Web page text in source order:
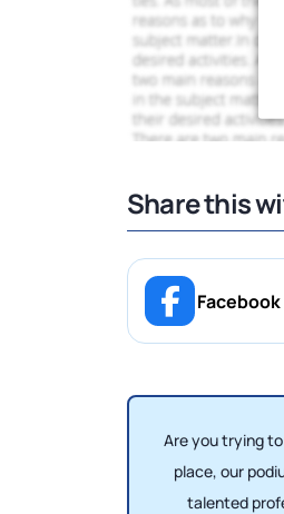
Share this
Facebook
Are you trying
place, our
talented